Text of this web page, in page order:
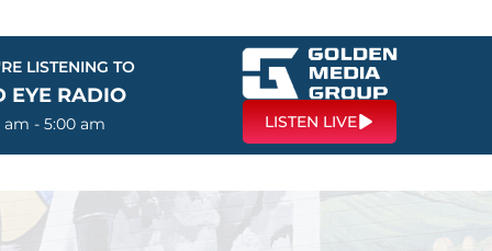
LISTENING TO
EYE RADIO
am - 5:00 am LISTEN LIVE